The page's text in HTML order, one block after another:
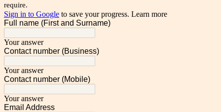
require.
Sign in to Google to save your progress. Learn more
Full name (First and Surname)
Your answer
Contact number (Business)
Your answer
Contact number (Mobile)
Your answer
Email Address